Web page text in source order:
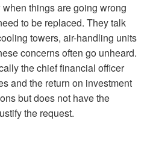
things are going wrong
to be replaced. They talk
towers, air-handling units
concerns often go unheard.
the chief financial officer
and the return on investment
but does not have the
the request.